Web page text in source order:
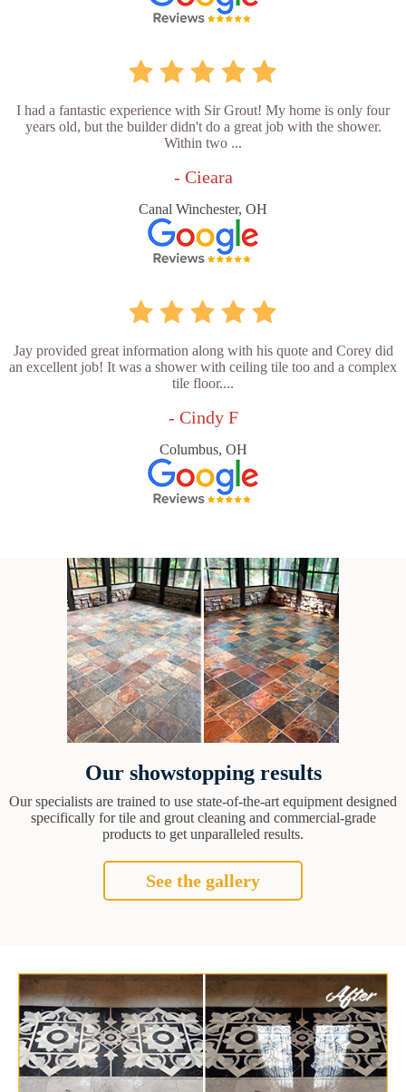
I had a fantastic experience with Sir Grout! My home is only four
years old, but the builder didn't do a great job with the shower.
Within two ...
- Cieara
Canal Winchester, OH
Jay provided great information along with his quote and Corey did
an excellent job! It was a shower with ceiling tile too and a complex
tile floor....
- Cindy F
Columbus, OH
Our showstopping results
Our specialists are trained to use state-of-the-art equipment designed
specifically for tile and grout cleaning and commercial-grade
products to get unparalleled results.
See the gallery